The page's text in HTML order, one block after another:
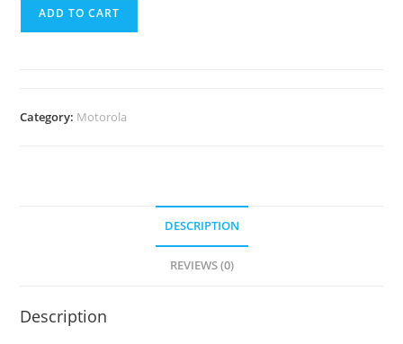
ADD TO CART
Category: Motorola
DESCRIPTION
REVIEWS (0)
Description